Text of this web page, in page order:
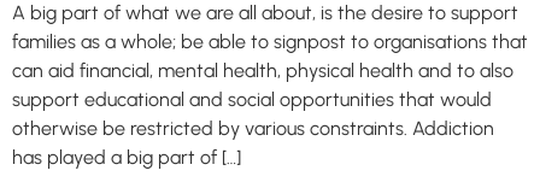
A big part of what we are all about, is the desire to support
families as a whole; be able to signpost to organisations that
can aid financial, mental health, physical health and to also
support educational and social opportunities that would
otherwise be restricted by various constraints. Addiction
has played a big part of […]